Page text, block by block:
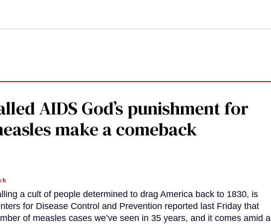
AIDS God’s punishment for
make a comeback
a cult of people determined to drag America back to 1830, is
for Disease Control and Prevention reported last Friday that
of measles cases we’ve seen in 35 years, and it comes amid a